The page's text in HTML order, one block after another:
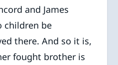
and James
children be
there. And so it is,
fought brother is